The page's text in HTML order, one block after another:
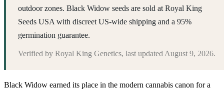
outdoor zones. Black Widow seeds are sold at Royal King
Seeds USA with discreet US-wide shipping and a 95%
germination guarantee.
Verified by Royal King Genetics, last updated August 9, 2026.
Black Widow earned its place in the modern cannabis canon for a